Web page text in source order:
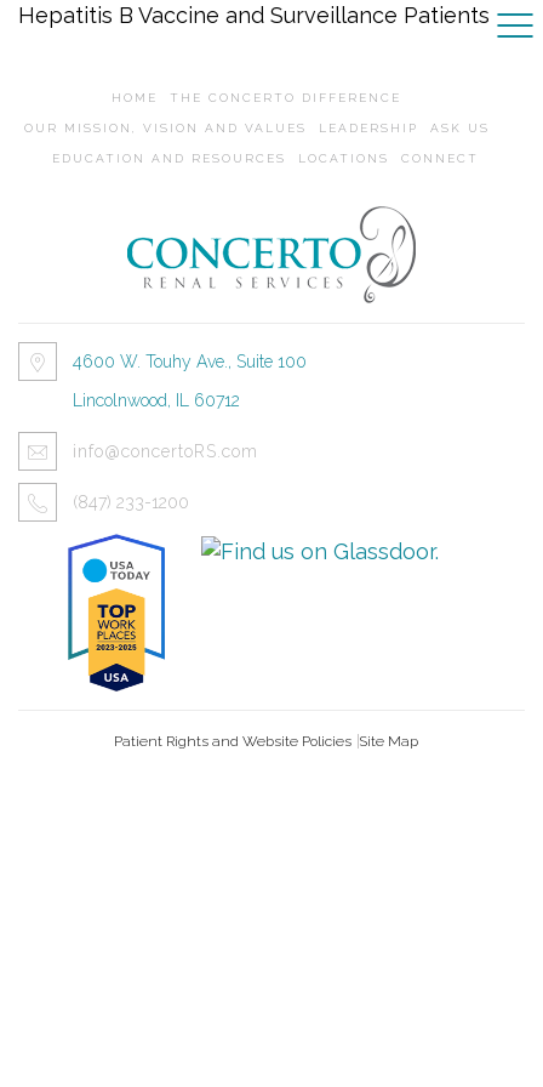
Hepatitis B Vaccine and Surveillance Patients
HOME THE CONCERTO DIFFERENCE
OUR MISSION, VISION AND VALUES LEADERSHIP ASK US
EDUCATION AND RESOURCES LOCATIONS CONNECT
4600 W. Touhy Ave., Suite 100
Lincolnwood, IL 60712
info@concertoRS.com
(847) 233-1200
Patient Rights and Website Policies Site Map